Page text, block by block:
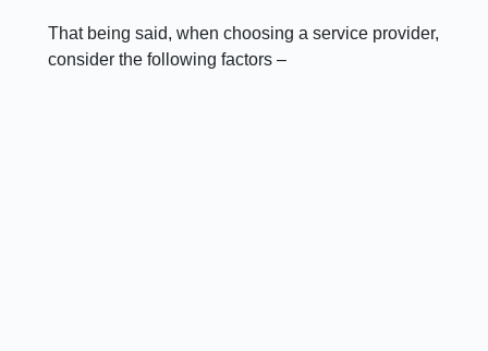
That being said, when choosing a service provider,
consider the following factors –